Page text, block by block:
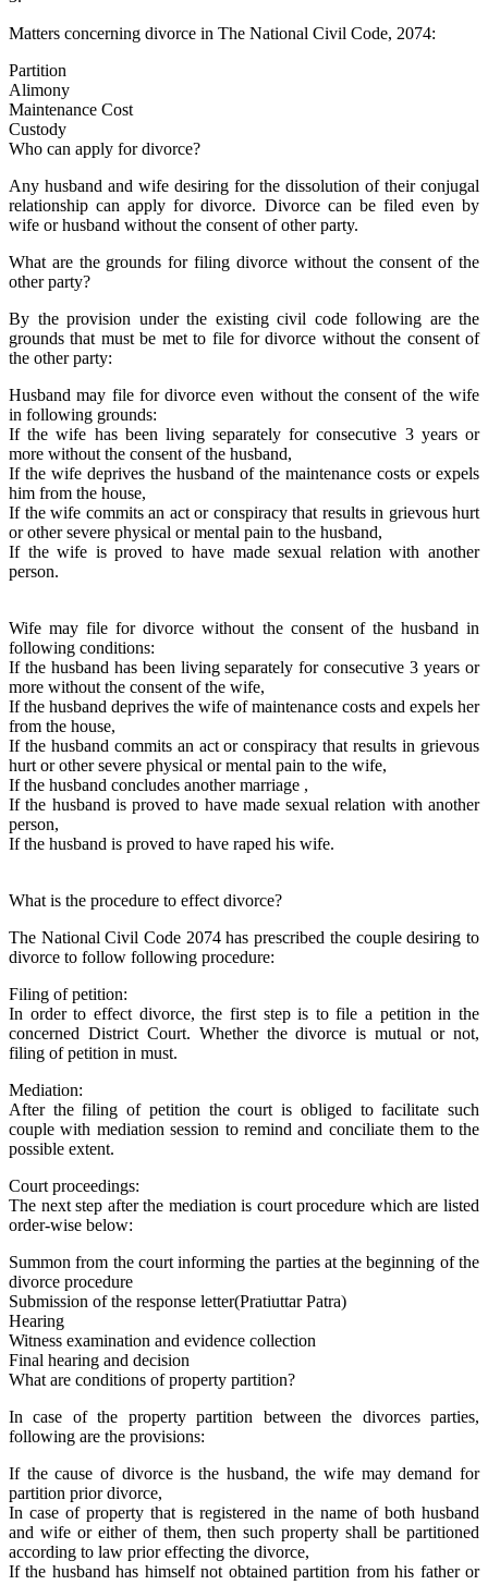
Matters concerning divorce in The National Civil Code, 2074:
Partition
Alimony
Maintenance Cost
Custody
Who can apply for divorce?
Any husband and wife desiring for the dissolution of their conjugal
relationship can apply for divorce. Divorce can be filed even by
wife or husband without the consent of other party.
What are the grounds for filing divorce without the consent of the
other party?
By the provision under the existing civil code following are the
grounds that must be met to file for divorce without the consent of
the other party:
Husband may file for divorce even without the consent of the wife
in following grounds:
If the wife has been living separately for consecutive 3 years or
more without the consent of the husband,
If the wife deprives the husband of the maintenance costs or expels
him from the house,
If the wife commits an act or conspiracy that results in grievous hurt
or other severe physical or mental pain to the husband,
If the wife is proved to have made sexual relation with another
person.
Wife may file for divorce without the consent of the husband in
following conditions:
If the husband has been living separately for consecutive 3 years or
more without the consent of the wife,
If the husband deprives the wife of maintenance costs and expels her
from the house,
If the husband commits an act or conspiracy that results in grievous
hurt or other severe physical or mental pain to the wife,
If the husband concludes another marriage ,
If the husband is proved to have made sexual relation with another
person,
If the husband is proved to have raped his wife.
What is the procedure to effect divorce?
The National Civil Code 2074 has prescribed the couple desiring to
divorce to follow following procedure:
Filing of petition:
In order to effect divorce, the first step is to file a petition in the
concerned District Court. Whether the divorce is mutual or not,
filing of petition in must.
Mediation:
After the filing of petition the court is obliged to facilitate such
couple with mediation session to remind and conciliate them to the
possible extent.
Court proceedings:
The next step after the mediation is court procedure which are listed
order-wise below:
Summon from the court informing the parties at the beginning of the
divorce procedure
Submission of the response letter(Pratiuttar Patra)
Hearing
Witness examination and evidence collection
Final hearing and decision
What are conditions of property partition?
In case of the property partition between the divorces parties,
following are the provisions:
If the cause of divorce is the husband, the wife may demand for
partition prior divorce,
In case of property that is registered in the name of both husband
and wife or either of them, then such property shall be partitioned
according to law prior effecting the divorce,
If the husband has himself not obtained partition from his father or